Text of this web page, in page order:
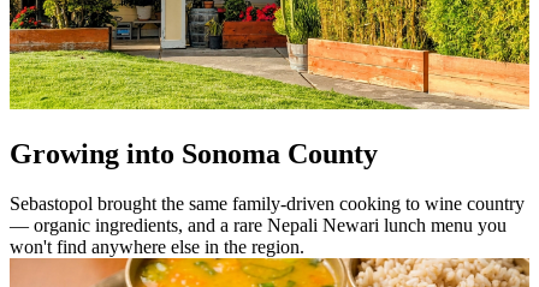
Growing into Sonoma County
Sebastopol brought the same family-driven cooking to wine country
— organic ingredients, and a rare Nepali Newari lunch menu you
won't find anywhere else in the region.